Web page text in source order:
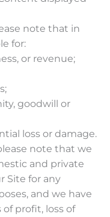
note that in
for:
or revenue;
goodwill or
loss or damage.
note that we
and private
Site for any
and we have
profit, loss of